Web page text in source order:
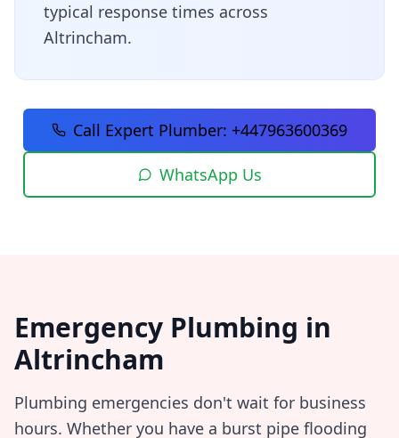
typical response times across
Altrincham.
Call Expert Plumber: +447963600369
WhatsApp Us
Emergency Plumbing in
Altrincham
Plumbing emergencies don't wait for business
hours. Whether you have a burst pipe flooding